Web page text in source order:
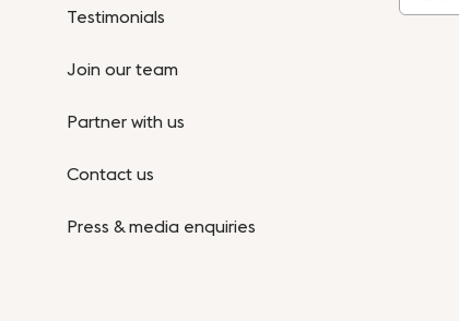
Testimonials
Join our team
Partner with us
Contact us
Press & media enquiries